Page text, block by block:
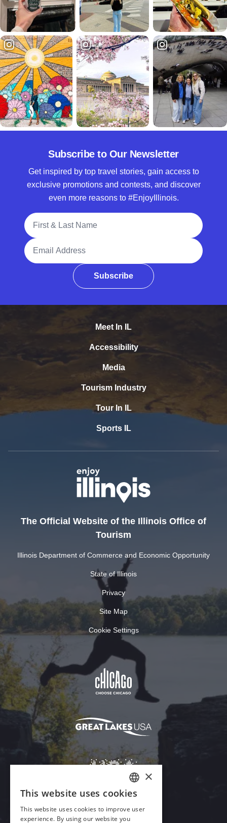
Subscribe to Our Newsletter
Get inspired by top travel stories, gain access to
exclusive promotions and contests, and discover
even more reasons to #EnjoyIllinois.
Full Name
Email Address
Subscribe
Meet In IL
Accessibility
Media
Tourism Industry
Tour In IL
Sports IL
The Official Website of the Illinois Office of
Tourism
Illinois Department of Commerce and Economic Opportunity
State of Illinois
Privacy
Site Map
Cookie Settings
ENGLISH
GERMAN
×
This website uses cookies
This website uses cookies to improve user
experience. By using our website you